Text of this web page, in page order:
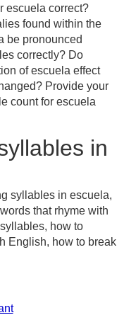
escuela correct?
found within the
be pronounced
correctly? Do
of escuela effect
Provide your
count for escuela
in
syllables in escuela,
that rhyme with
how to
English, how to break